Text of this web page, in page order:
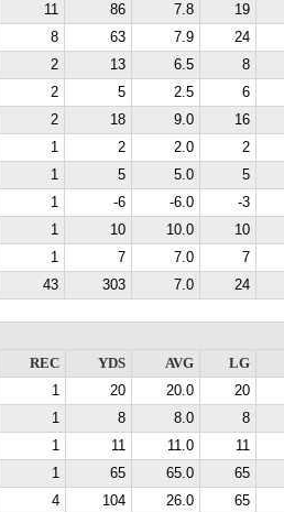
11 86 7.8
19
8 63 7.9
24
2 13 6.5
8
2 5 2.5
6
2 18 9.0
16
1 2 2.0
2
1 5 5.0
5
1 -6 -6.0
-3
1 10 10.0
10
1 7 7.0
7
43 303 7.0 24
REC
YDS AVG
LG
1 20 20.0
20
1 8 8.0
8
1 11 11.0
11
1 65 65.0
65
4 104 26.0 65